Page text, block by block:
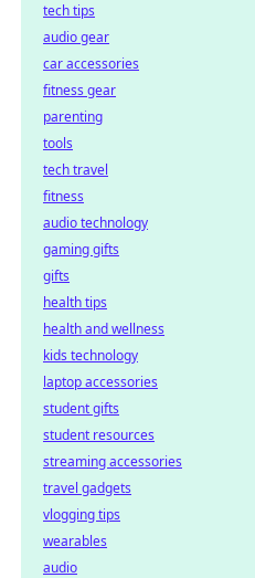
tech tips
audio gear
car accessories
fitness gear
parenting
tools
tech travel
fitness
audio technology
gaming gifts
gifts
health tips
health and wellness
kids technology
laptop accessories
student gifts
student resources
streaming accessories
travel gadgets
vlogging tips
wearables
audio